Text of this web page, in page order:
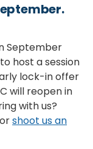
September
host a session
lock-in offer
will reopen in
with us?
orshoot us an